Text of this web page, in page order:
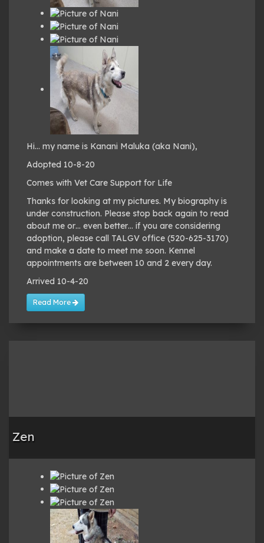
Hi… my name is Kanani Maluka (aka Nani),
Adopted 10-8-20
Comes with Vet Care Support for Life
Thanks for looking at my pictures. My biography is
under construction. Please stop back again to read
about me or… even better… if you are considering
adoption, please call TALGV office (520-625-3170)
and make a date to meet me soon. Kennel
appointments are between 10 and 2 every day.
Arrived 10-4-20
Read More
Zen